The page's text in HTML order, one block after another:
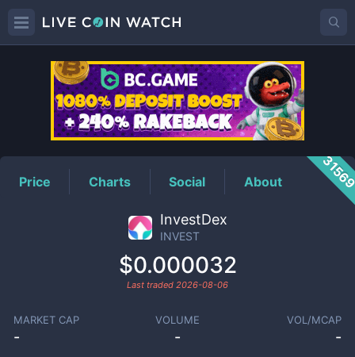
INVESTPrice
Price Charts Social About
InvestDex
INVEST
$0.000032
Last traded 2026-08-06
MARKET CAP
-
VOLUME
-
VOL/MCAP
-